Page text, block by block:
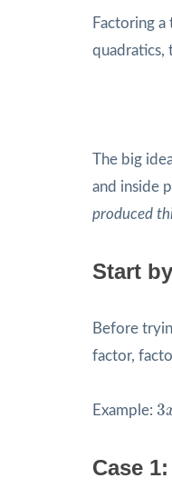
Factoring
quadratics,
The big
and inside
produced
Start
Before
factor,
Example: 3
3
Case